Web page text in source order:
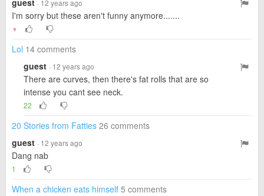
guest · 12 years ago
I'm sorry but these aren't funny anymore.......
▼
Lol 14 comments
guest · 12 years ago
There are curves, then there's fat rolls that are so
intense you cant see neck.
22
20 Stories from Fatties 26 comments
guest · 12 years ago
Dang nab
1
When a chicken eats himself 5 comments